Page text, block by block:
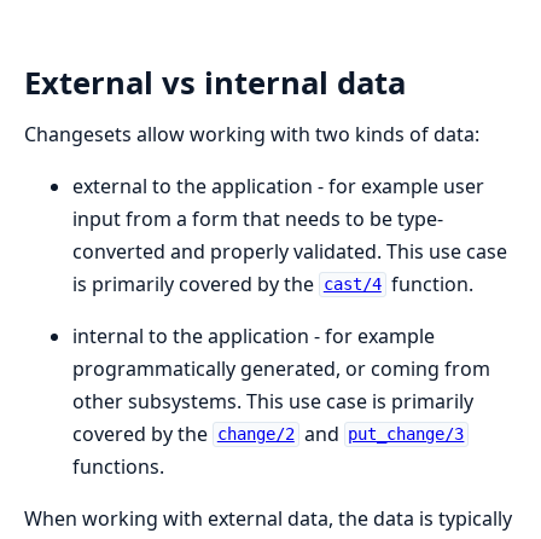
External vs internal data
Changesets allow working with two kinds of data:
external to the application - for example user
input from a form that needs to be type-
converted and properly validated. This use case
is primarily covered by the cast/4 function.
internal to the application - for example
programmatically generated, or coming from
other subsystems. This use case is primarily
covered by the change/2 and put_change/3
functions.
When working with external data, the data is typically